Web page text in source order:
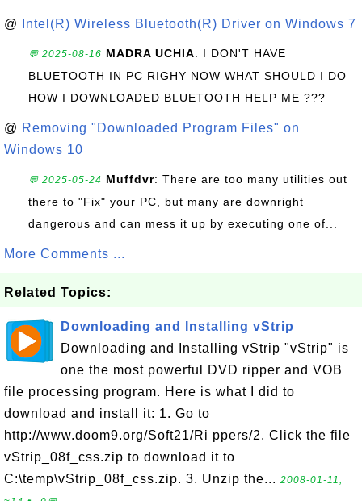
@ Intel(R) Wireless Bluetooth(R) Driver on Windows 7
💬 2025-08-16 MADRA UCHIA: I DON'T HAVE
BLUETOOTH IN PC RIGHY NOW WHAT SHOULD I DO
HOW I DOWNLOADED BLUETOOTH HELP ME ???
@ Removing "Downloaded Program Files" on
Windows 10
💬 2025-05-24 Muffdvr: There are too many utilities out
there to "Fix" your PC, but many are downright
dangerous and can mess it up by executing one of...
More Comments ...
Related Topics:
Downloading and Installing vStrip
Downloading and Installing vStrip "vStrip" is
one the most powerful DVD ripper and VOB
file processing program. Here is what I did to
download and install it: 1. Go to
http://www.doom9.org/Soft21/Ri ppers/2. Click the file
vStrip_08f_css.zip to download it to
C:\temp\vStrip_08f_css.zip. 3. Unzip the... 2008-01-11,